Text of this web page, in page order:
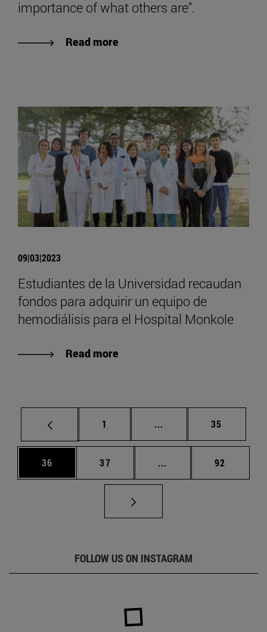
importance of what others are".
Read more
09|03|2023
Estudiantes de la Universidad recaudan
fondos para adquirir un equipo de
hemodiálisis para el Hospital Monkole
Read more
Page
1 ... Intermediate pages
Page
35
Page
36 Page
37 ... Intermediate pages
Page
92
FOLLOW US ON INSTAGRAM